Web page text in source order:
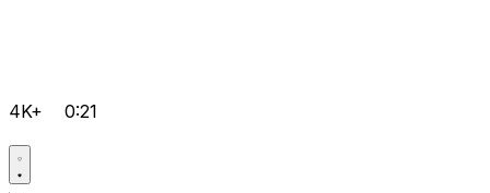
4K+ 0:21